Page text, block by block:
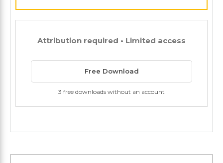
Attribution required • Limited access
Free Download
3 free downloads without an account